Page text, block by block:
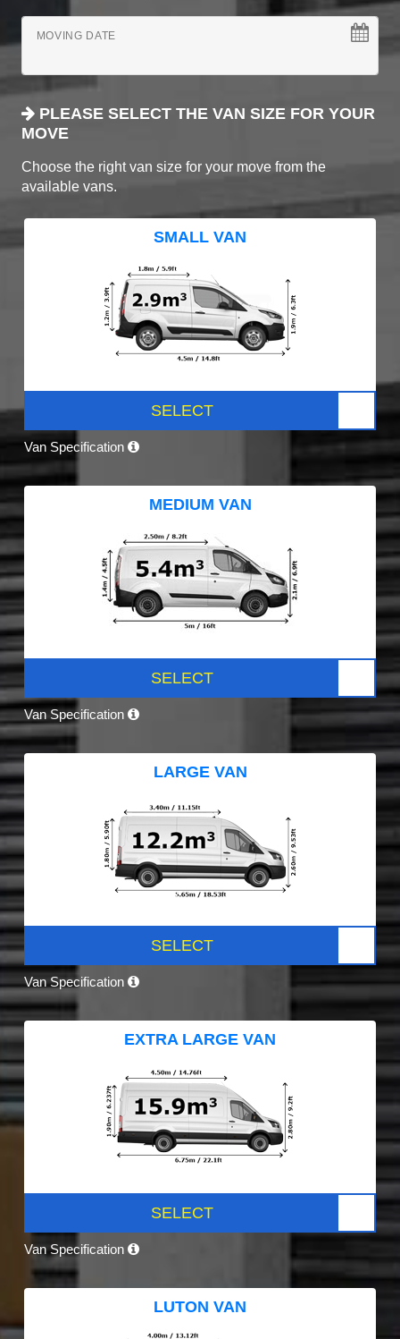
MOVING DATE
PLEASE SELECT THE VAN SIZE FOR YOUR
MOVE
Choose the right van size for your move from the
available vans.
SMALL VAN
SELECT
Van Specification
MEDIUM VAN
SELECT
Van Specification
LARGE VAN
SELECT
Van Specification
EXTRA LARGE VAN
SELECT
Van Specification
LUTON VAN